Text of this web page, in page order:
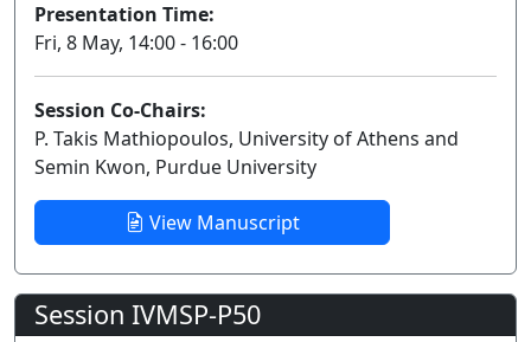
Presentation Time:
Fri, 8 May, 14:00 - 16:00
Session Co-Chairs:
P. Takis Mathiopoulos, University of Athens and
Semin Kwon, Purdue University
View Manuscript
Session IVMSP-P50